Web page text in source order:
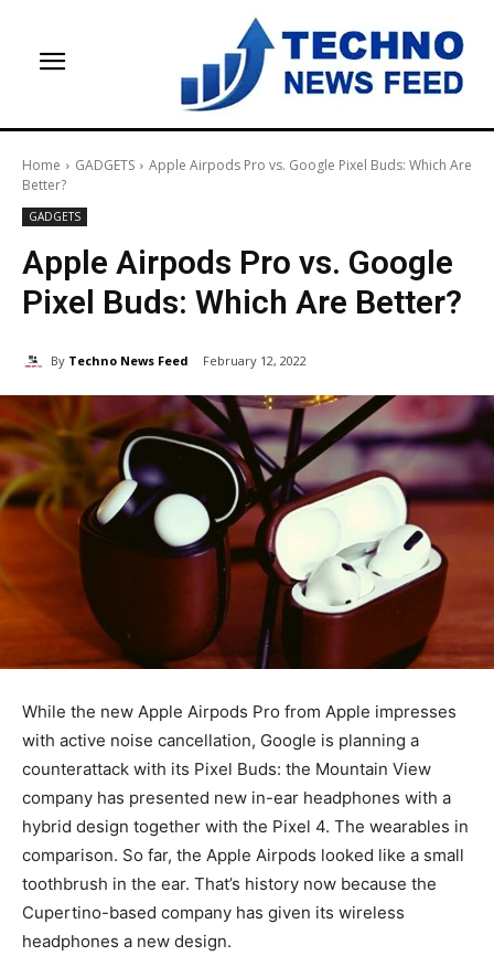
Home GADGETS
Apple Airpods Pro vs. Google Pixel Buds: Which Are
Better?
GADGETS
Apple Airpods Pro vs. Google
Pixel Buds: Which Are Better?
By Techno News Feed February 12, 2022
While the new Apple Airpods Pro from Apple impresses
with active noise cancellation, Google is planning a
counterattack with its Pixel Buds: the Mountain View
company has presented new in-ear headphones with a
hybrid design together with the Pixel 4. The wearables in
comparison. So far, the Apple Airpods looked like a small
toothbrush in the ear. That’s history now because the
Cupertino-based company has given its wireless
headphones a new design.